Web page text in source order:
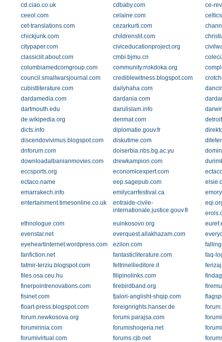
cd.ciao.co.uk
cdbaby.com
ce-
ceeol.com
celaine.com
cet-translations.com
cezarkurti.com
chickjunk.com
childrenslit.com
citypaper.com
civiceducationproject.org
classiclit.about.com
cmbi.bjmu.cn
columbiamedcomgroup.com
community.rrokdoka.org
council.smallwarsjournal.com
crediblewitness.blogspot.com
cubistliterature.com
dailyhaha.com
dardamedia.com
dardania.com
dartmouth.edu
darulislam.info
de.wikipedia.org
denmat.com
dicts.info
diplomatie.gouv.fr
discendovivimus.blogspot.com
diskutime.com
dnforum.com
doiserbia.nbs.bg.ac.yu
downloadalbanianmovies.com
drewkampion.com
eccsports.org
economicexpert.com
ectaco.name
eep.sagepub.com
emarrakech.info
emilycarrfestival.ca
entertainment.timesonline.co.uk
entraide-civile-
internationale.justice.gouv.fr
ethnologue.com
euinkosovo.org
evenstar.net
everquest.allakhazam.com
eyeheartinternet.wordpress.com
ezilon.com
fanfiction.net
fantasticliterature.com
faq-
fatmir-terziu.blogspot.com
feltrinellieditore.it
files.osa.ceu.hu
filipinolinks.com
finerpointrenovations.com
firebirdband.org
fisinet.com
fjalori-anglisht-shqip.com
floart-press.blogspot.com
foreignrights.hanser.de
forum.newkosova.org
forumi.parajsa.com
forumirinia.com
forumishoqeria.net
forumivirtual.com
forums.cjb.net